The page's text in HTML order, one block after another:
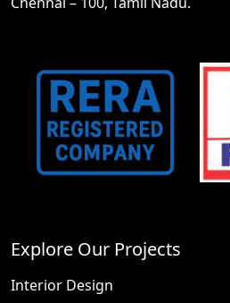
Explore Our Projects
Interior Design